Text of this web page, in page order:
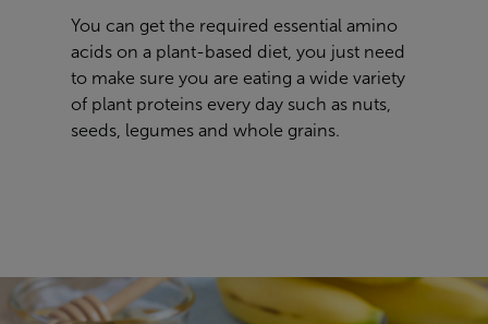
You can get the required essential amino
acids on a plant-based diet, you just need
to make sure you are eating a wide variety
of plant proteins every day such as nuts,
seeds, legumes and whole grains.